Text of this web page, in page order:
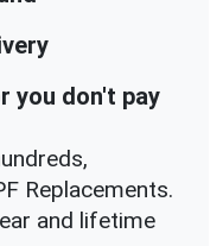
you don't pay
Replacements.
and lifetime